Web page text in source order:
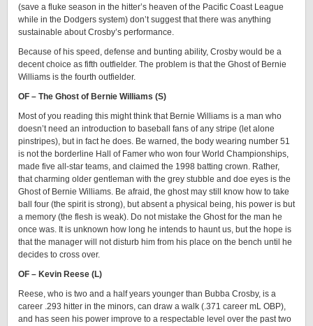
(save a fluke season in the hitter’s heaven of the Pacific Coast League
while in the Dodgers system) don’t suggest that there was anything
sustainable about Crosby’s performance.
Because of his speed, defense and bunting ability, Crosby would be a
decent choice as fifth outfielder. The problem is that the Ghost of Bernie
Williams is the fourth outfielder.
OF – The Ghost of Bernie Williams (S)
Most of you reading this might think that Bernie Williams is a man who
doesn’t need an introduction to baseball fans of any stripe (let alone
pinstripes), but in fact he does. Be warned, the body wearing number 51
is not the borderline Hall of Famer who won four World Championships,
made five all-star teams, and claimed the 1998 batting crown. Rather,
that charming older gentleman with the grey stubble and doe eyes is the
Ghost of Bernie Williams. Be afraid, the ghost may still know how to take
ball four (the spirit is strong), but absent a physical being, his power is but
a memory (the flesh is weak). Do not mistake the Ghost for the man he
once was. It is unknown how long he intends to haunt us, but the hope is
that the manager will not disturb him from his place on the bench until he
decides to cross over.
OF – Kevin Reese (L)
Reese, who is two and a half years younger than Bubba Crosby, is a
career .293 hitter in the minors, can draw a walk (.371 career mL OBP),
and has seen his power improve to a respectable level over the past two